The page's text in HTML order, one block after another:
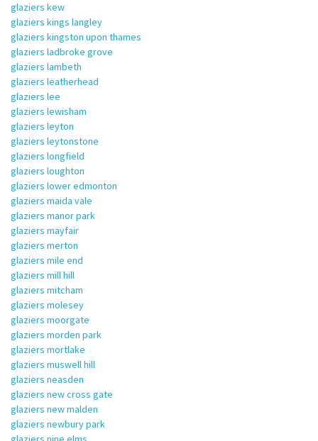
glaziers kew
glaziers kings langley
glaziers kingston upon thames
glaziers ladbroke grove
glaziers lambeth
glaziers leatherhead
glaziers lee
glaziers lewisham
glaziers leyton
glaziers leytonstone
glaziers longfield
glaziers loughton
glaziers lower edmonton
glaziers maida vale
glaziers manor park
glaziers mayfair
glaziers merton
glaziers mile end
glaziers mill hill
glaziers mitcham
glaziers molesey
glaziers moorgate
glaziers morden park
glaziers mortlake
glaziers muswell hill
glaziers neasden
glaziers new cross gate
glaziers new malden
glaziers newbury park